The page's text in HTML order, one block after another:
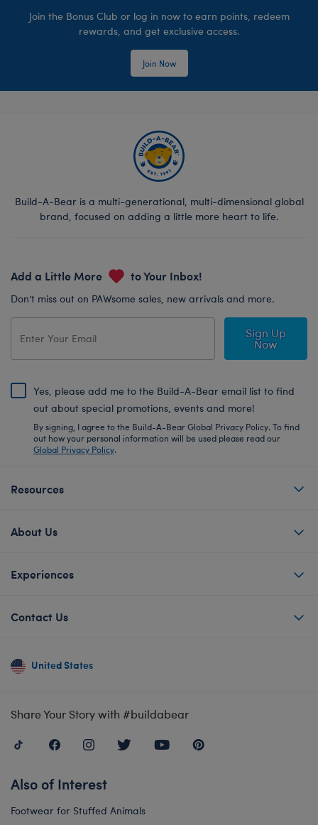
Join the Bonus Club or log in now to earn points, redeem
rewards, and get exclusive access.
Join Now
Build-A-Bear is a multi-generational, multi-dimensional global
brand, focused on adding a little more heart to life.
Add a Little More to Your Inbox!
Don’t miss out on PAWsome sales, new arrivals and more.
Sign Up
Now
Yes, please add me to the Build-A-Bear email list to find
out about special promotions, events and more!
By signing, I agree to the Build-A-Bear Global Privacy Policy. To find
out how your personal information will be used please read our
Global Privacy Policy.
Resources
About Us
Experiences
Contact Us
United States
Share Your Story with #buildabear
Also of Interest
Footwear for Stuffed Animals